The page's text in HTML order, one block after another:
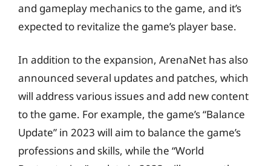
and gameplay mechanics to the game, and it’s
expected to revitalize the game’s player base.
In addition to the expansion, ArenaNet has also
announced several updates and patches, which
will address various issues and add new content
to the game. For example, the game’s “Balance
Update” in 2023 will aim to balance the game’s
professions and skills, while the “World